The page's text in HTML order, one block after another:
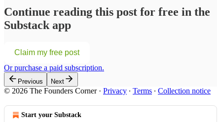
Continue reading this post for free in the
Substack app
Claim my free post
Or purchase a paid subscription.
Previous Next
© 2026 The Founders Corner· Privacy ∙ Terms ∙ Collection notice
Start your Substack